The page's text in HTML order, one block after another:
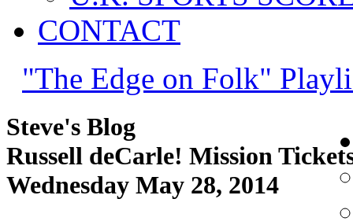
CONTACT
"The Edge on Folk"
Steve's Blog
Russell deCarle! Mission
Wednesday May 28, 2014